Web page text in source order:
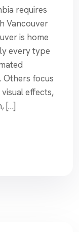
requires
Vancouver
is home
every type
Others focus
effects,
[…]